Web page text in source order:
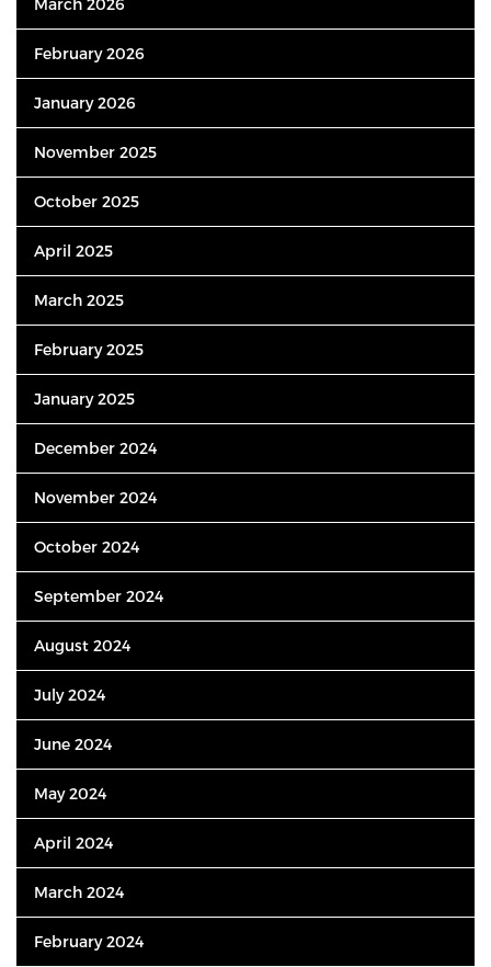
March 2026
February 2026
January 2026
November 2025
October 2025
April 2025
March 2025
February 2025
January 2025
December 2024
November 2024
October 2024
September 2024
August 2024
July 2024
June 2024
May 2024
April 2024
March 2024
February 2024